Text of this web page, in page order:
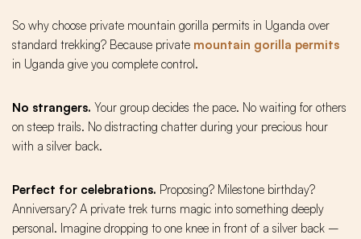
So why choose private mountain gorilla permits in Uganda over
standard trekking? Because private mountain gorilla permits
in Uganda give you complete control.
No strangers. Your group decides the pace. No waiting for others
on steep trails. No distracting chatter during your precious hour
with a silver back.
Perfect for celebrations. Proposing? Milestone birthday?
Anniversary? A private trek turns magic into something deeply
personal. Imagine dropping to one knee in front of a silver back –